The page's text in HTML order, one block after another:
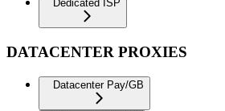
Dedicated ISP
DATACENTER PROXIES
Datacenter Pay/GB